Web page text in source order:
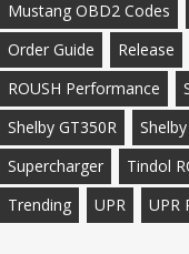
Mustang OBD2 Codes
Order Guide
Release
ROUSH Performance
Shelby GT350R
Supercharger
Tindol
Trending
UPR UPR